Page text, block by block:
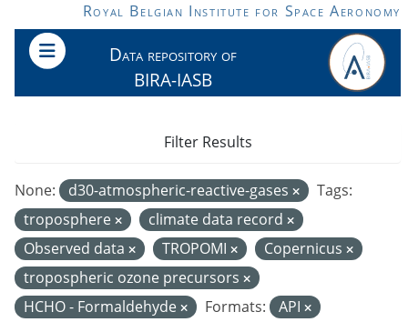
Skip to main contentRoyal Belgian Institute for Space Aeronomy
Data repository of
BIRA-IASB
None: d30-atmospheric-reactive-gases
Tags:
troposphere
climate data record
Observed data
TROPOMI
Copernicus
tropospheric ozone precursors
HCHO - Formaldehyde
Formats: API
Filter Results